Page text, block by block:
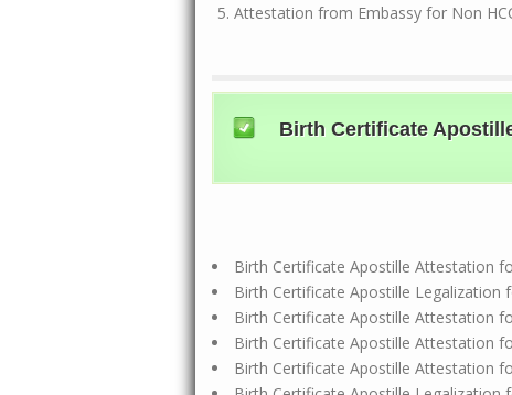
Attestation from Embassy for Non
Birth Certificate
Birth Certificate Apostille Attestation
Birth Certificate Apostille Legalization
Birth Certificate Apostille Attestation
Birth Certificate Apostille Attestation
Birth Certificate Apostille Attestation